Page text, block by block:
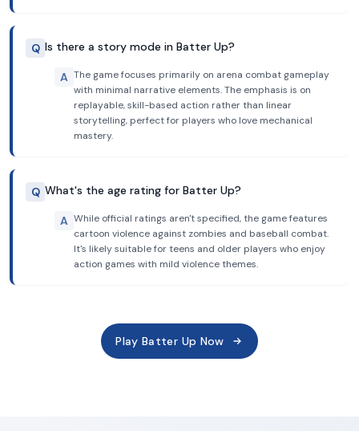
Q Is there a story mode in Batter Up?
A The game focuses primarily on arena combat gameplay
with minimal narrative elements. The emphasis is on
replayable, skill-based action rather than linear
storytelling, perfect for players who love mechanical
mastery.
Q What's the age rating for Batter Up?
A While official ratings aren't specified, the game features
cartoon violence against zombies and baseball combat.
It's likely suitable for teens and older players who enjoy
action games with mild violence themes.
Play Batter Up Now